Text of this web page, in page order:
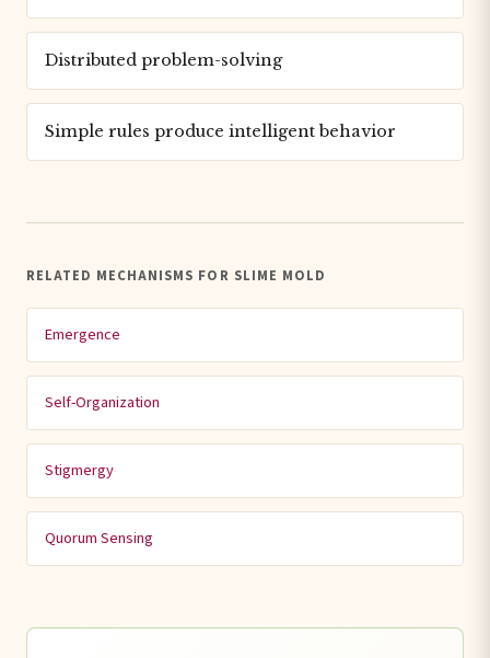
Distributed problem-solving
Simple rules produce intelligent behavior
RELATED MECHANISMS FOR SLIME MOLD
Emergence
Self-Organization
Stigmergy
Quorum Sensing